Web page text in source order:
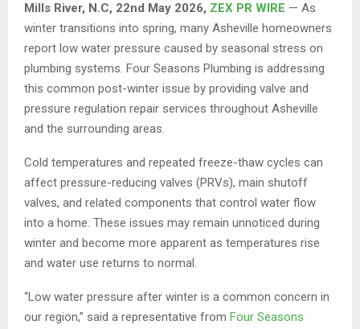
Mills River, N.C, 22nd May 2026, ZEX PR WIRE — As
winter transitions into spring, many Asheville homeowners
report low water pressure caused by seasonal stress on
plumbing systems. Four Seasons Plumbing is addressing
this common post-winter issue by providing valve and
pressure regulation repair services throughout Asheville
and the surrounding areas.
Cold temperatures and repeated freeze-thaw cycles can
affect pressure-reducing valves (PRVs), main shutoff
valves, and related components that control water flow
into a home. These issues may remain unnoticed during
winter and become more apparent as temperatures rise
and water use returns to normal.
“Low water pressure after winter is a common concern in
our region,” said a representative from Four Seasons